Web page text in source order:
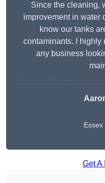
Since the cleaning,
improvement in water
know our tanks
contaminants. I highly
any business
Essex
Get A